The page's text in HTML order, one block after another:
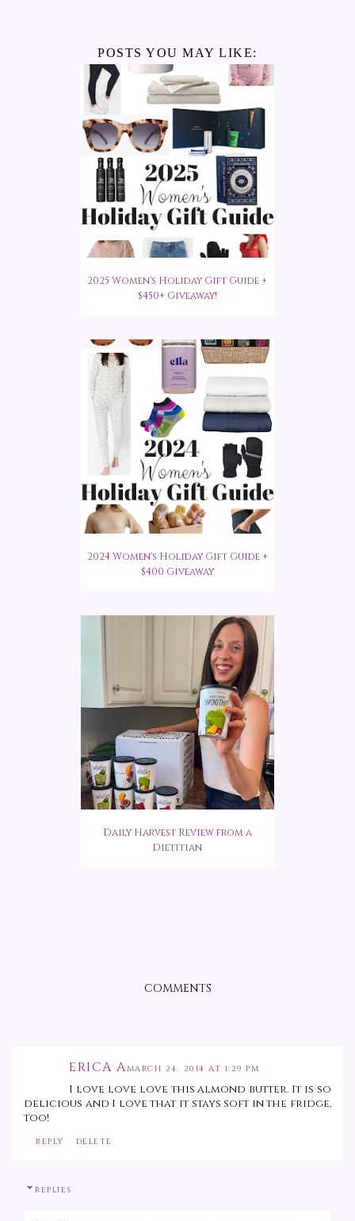
POSTS YOU MAY LIKE:
2025 Women's Holiday Gift Guide +
$450+ Giveaway!
2024 Women's Holiday Gift Guide +
$400 Giveaway
Daily Harvest Review from a
Dietitian
COMMENTS
ERICA AMARCH 24, 2014 AT 1:29 PM
I love love love this almond butter. It is so
delicious and I love that it stays soft in the fridge,
too!
REPLY DELETE
REPLIES